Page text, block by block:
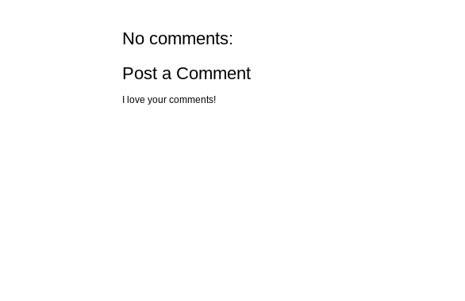
No comments:
Post a Comment
I love your comments!